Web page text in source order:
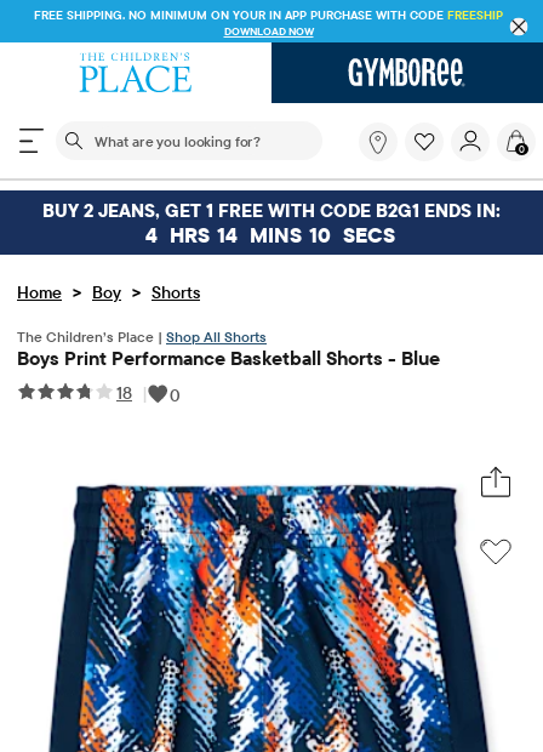
FREE SHIPPING. NO MINIMUM ON YOUR IN APP PURCHASE WITH CODE FREESHIP
DOWNLOAD NOW
The following search field filters trending searches
you
looking
for?
0
BUY 2 JEANS, GET 1 FREE WITH CODE B2G1 ENDS IN:
4 HRS 14 MINS 10 SECS
Home > Boy > Shorts
The Children’s Place | Shop All Shorts
Boys Print Performance Basketball Shorts - Blue
18 | 0